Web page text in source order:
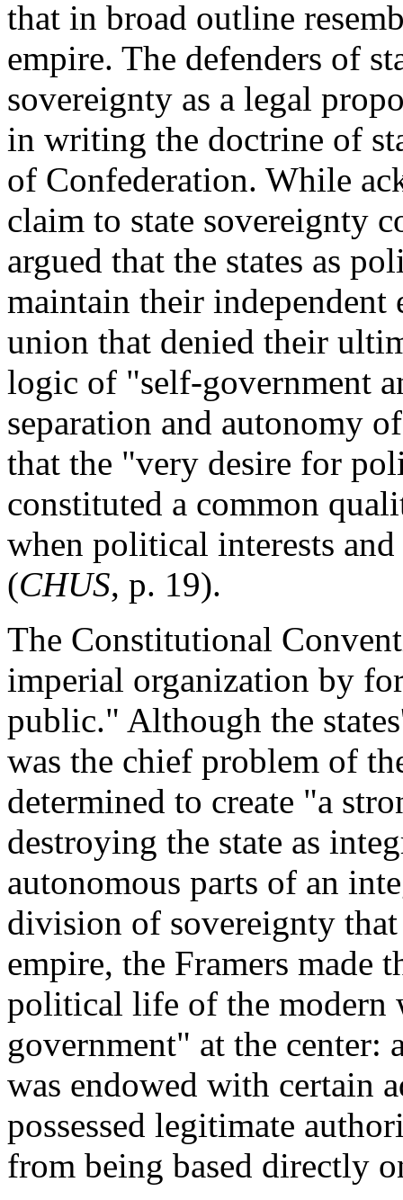
that in broad outline
empire. The defenders of
sovereignty as a legal
in writing the doctrine of
of Confederation. While
claim to state sovereignty
argued that the states as
maintain their independent
union that denied their
logic of "self-government
separation and autonomy
that the "very desire for
constituted a common
when political interests
(CHUS, p. 19).
The Constitutional
imperial organization by
public." Although the
was the chief problem of
determined to create "a
destroying the state as
autonomous parts of an
division of sovereignty
empire, the Framers
political life of the modern
government" at the
was endowed with certain
possessed legitimate
from being based directly